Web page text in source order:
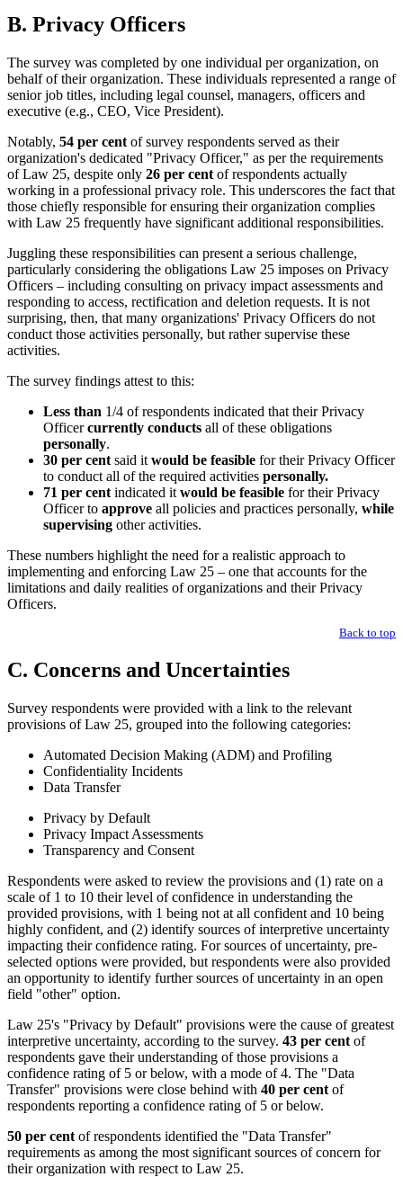
B. Privacy Officers
The survey was completed by one individual per organization, on
behalf of their organization. These individuals represented a range of
senior job titles, including legal counsel, managers, officers and
executive (e.g., CEO, Vice President).
Notably, 54 per cent of survey respondents served as their
organization's dedicated "Privacy Officer," as per the requirements
of Law 25, despite only 26 per cent of respondents actually
working in a professional privacy role. This underscores the fact that
those chiefly responsible for ensuring their organization complies
with Law 25 frequently have significant additional responsibilities.
Juggling these responsibilities can present a serious challenge,
particularly considering the obligations Law 25 imposes on Privacy
Officers – including consulting on privacy impact assessments and
responding to access, rectification and deletion requests. It is not
surprising, then, that many organizations' Privacy Officers do not
conduct those activities personally, but rather supervise these
activities.
The survey findings attest to this:
Less than 1/4 of respondents indicated that their Privacy
Officercurrently conducts all of these obligations
personally.
30 per cent said it would be feasible for their Privacy Officer
to conduct all of the required activities personally.
71 per cent indicated it would be feasible for their Privacy
Officer to approve all policies and practices personally, while
supervising other activities.
These numbers highlight the need for a realistic approach to
implementing and enforcing Law 25 – one that accounts for the
limitations and daily realities of organizations and their Privacy
Officers.
Back to top
C. Concerns and Uncertainties
Survey respondents were provided with a link to the relevant
provisions of Law 25, grouped into the following categories:
Automated Decision Making (ADM) and Profiling
Confidentiality Incidents
Data Transfer
Privacy by Default
Privacy Impact Assessments
Transparency and Consent
Respondents were asked to review the provisions and (1) rate on a
scale of 1 to 10 their level of confidence in understanding the
provided provisions, with 1 being not at all confident and 10 being
highly confident, and (2) identify sources of interpretive uncertainty
impacting their confidence rating. For sources of uncertainty, pre-
selected options were provided, but respondents were also provided
an opportunity to identify further sources of uncertainty in an open
field "other" option.
Law 25's "Privacy by Default" provisions were the cause of greatest
interpretive uncertainty, according to the survey. 43 per cent of
respondents gave their understanding of those provisions a
confidence rating of 5 or below, with a mode of 4. The "Data
Transfer" provisions were close behind with 40 per cent of
respondents reporting a confidence rating of 5 or below.
50 per cent of respondents identified the "Data Transfer"
requirements as among the most significant sources of concern for
their organization with respect to Law 25.